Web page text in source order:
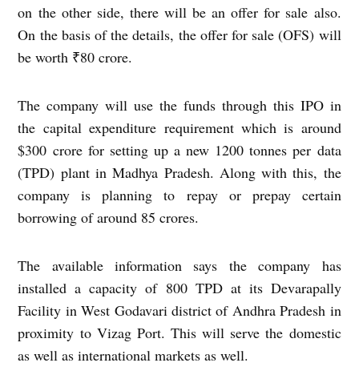
on the other side, there will be an offer for sale also.
On the basis of the details, the offer for sale (OFS) will
be worth ₹80 crore.
The company will use the funds through this IPO in
the capital expenditure requirement which is around
$300 crore for setting up a new 1200 tonnes per data
(TPD) plant in Madhya Pradesh. Along with this, the
company is planning to repay or prepay certain
borrowing of around 85 crores.
The available information says the company has
installed a capacity of 800 TPD at its Devarapally
Facility in West Godavari district of Andhra Pradesh in
proximity to Vizag Port. This will serve the domestic
as well as international markets as well.